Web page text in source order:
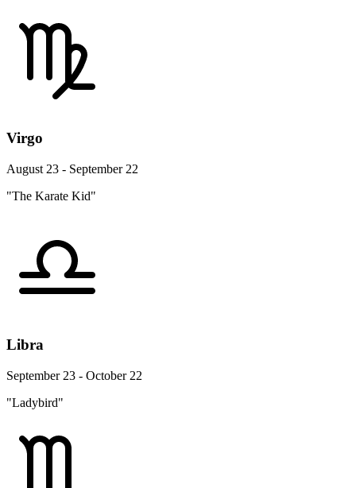
Virgo
August 23 - September 22
"The Karate Kid"
Libra
September 23 - October 22
"Ladybird"